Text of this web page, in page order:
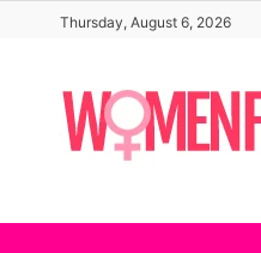
content
Thursday, August 6, 2026